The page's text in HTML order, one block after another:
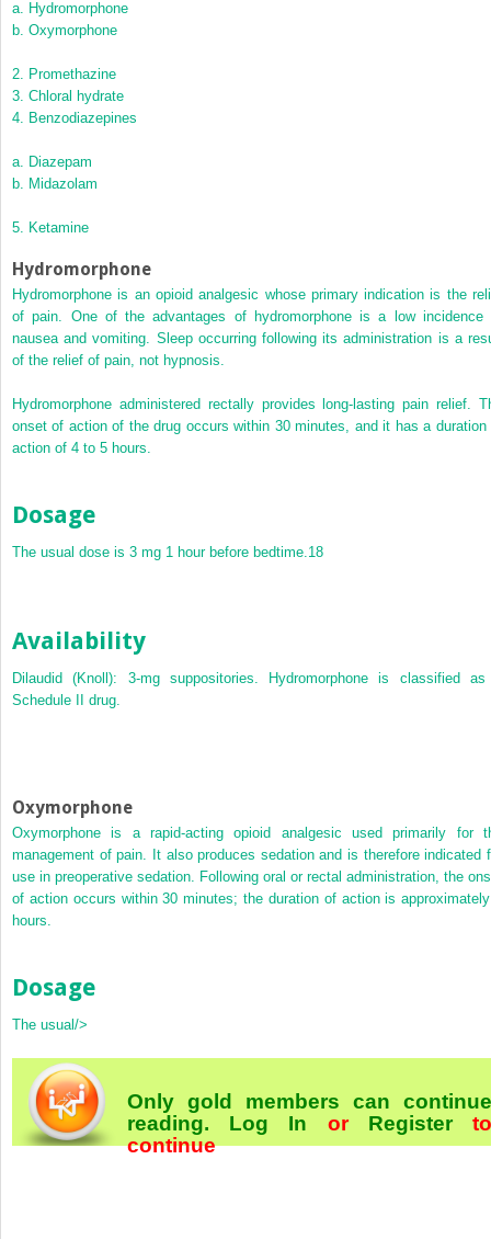
a.
Hydromorphone
b. Oxymorphone
2.
Promethazine
3. Chloral hydrate
4.
Benzodiazepines
a.
Diazepam
b.
Midazolam
5. Ketamine
Hydromorphone
Hydromorphone is an opioid analgesic whose primary indication is the
of pain. One of the advantages of hydromorphone is a low incidence
nausea and vomiting. Sleep occurring following its administration is a
of the relief of pain, not hypnosis.
Hydromorphone administered rectally provides long-lasting pain relief.
onset of action of the drug occurs within 30 minutes, and it has a duration
action of 4 to 5 hours.
Dosage
The usual dose is 3 mg 1 hour before bedtime. 18
Availability
Dilaudid (Knoll): 3-mg suppositories. Hydromorphone is classified
Schedule II drug.
Oxymorphone
Oxymorphone is a rapid-acting opioid analgesic used primarily for
management of pain. It also produces sedation and is therefore indicated
use in preoperative sedation. Following oral or rectal administration, the
of action occurs within 30 minutes; the duration of action is
hours.
Dosage
The usual/>
Only gold members can continue
reading. Log In or Register
continue